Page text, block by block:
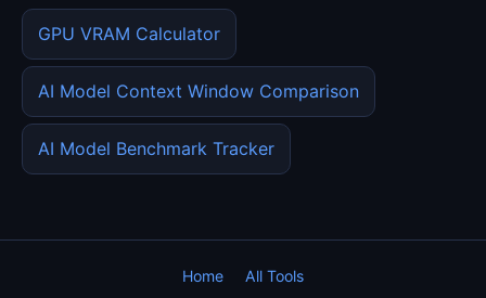
GPU VRAM Calculator
AI Model Context Window Comparison
AI Model Benchmark Tracker
Home All Tools